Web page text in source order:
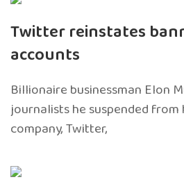
Twitter reinstates
accounts
Billionaire businessman Elon
journalists he suspended from
company, Twitter,